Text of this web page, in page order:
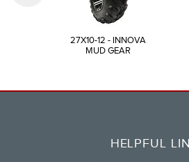
27X10-12 - INNOVA
MUD GEAR
HELPFUL